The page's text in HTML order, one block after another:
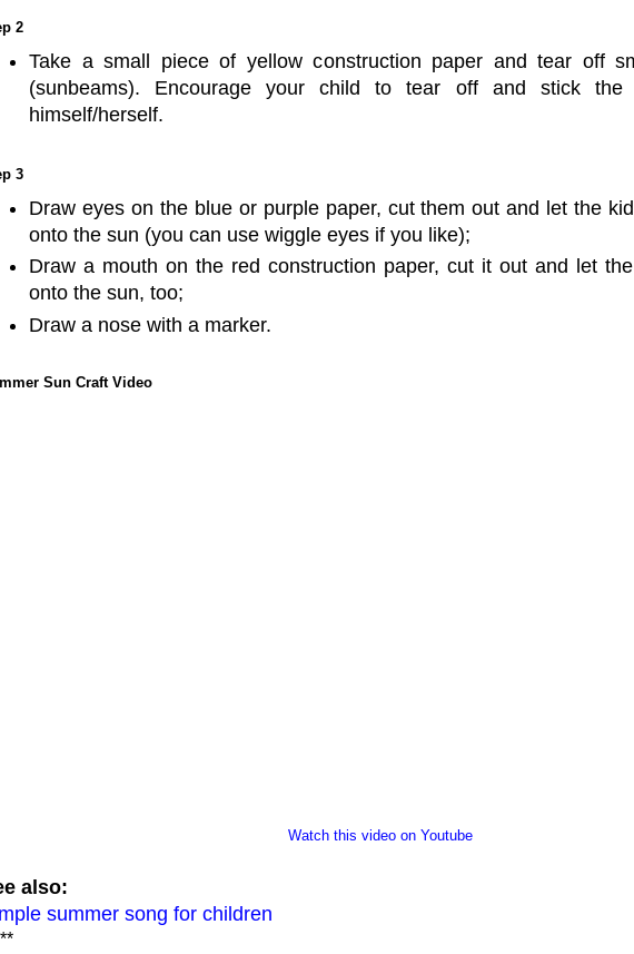
2
Take a small piece of yellow construction paper and tear off
(sunbeams). Encourage your child to tear off and stick the
himself/herself.
3
Draw eyes on the blue or purple paper, cut them out and let the
onto the sun (you can use wiggle eyes if you like);
Draw a mouth on the red construction paper, cut it out and let
onto the sun, too;
Draw a nose with a marker.
Sun Craft Video
Watch this video on Youtube
also:
summer song for children